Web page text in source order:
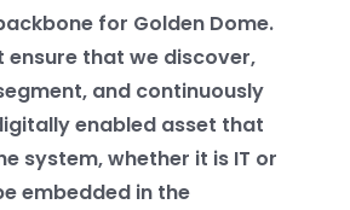
for Golden Dome.
ensure that we discover,
and continuously
enabled asset that
system, whether it is IT or
embedded in the